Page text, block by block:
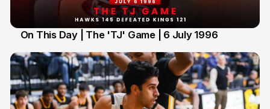
On This Day | The 'TJ' Game | 6 July 1996